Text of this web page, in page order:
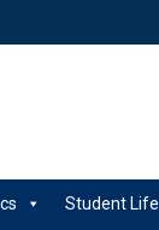
Student Life